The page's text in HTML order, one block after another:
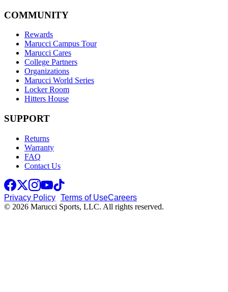
COMMUNITY
Rewards
Marucci Campus Tour
Marucci Cares
College Partners
Organizations
Marucci World Series
Locker Room
Hitters House
SUPPORT
Returns
Warranty
FAQ
Contact Us
Privacy Policy Terms of UseCareers
© 2026 Marucci Sports, LLC. All rights reserved.